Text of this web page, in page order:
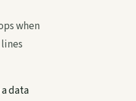
when
data